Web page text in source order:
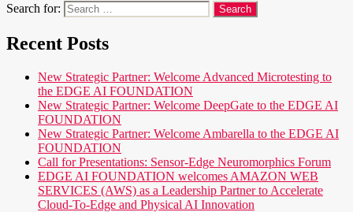
Search for:
Recent Posts
New Strategic Partner: Welcome Advanced Microtesting to
the EDGE AI FOUNDATION
New Strategic Partner: Welcome DeepGate to the EDGE AI
FOUNDATION
New Strategic Partner: Welcome Ambarella to the EDGE AI
FOUNDATION
Call for Presentations: Sensor-Edge Neuromorphics Forum
EDGE AI FOUNDATION welcomes AMAZON WEB
SERVICES (AWS) as a Leadership Partner to Accelerate
Cloud-To-Edge and Physical AI Innovation